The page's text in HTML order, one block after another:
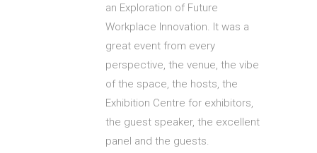
an Exploration of Future
Workplace Innovation. It was a
great event from every
perspective, the venue, the vibe
of the space, the hosts, the
Exhibition Centre for exhibitors,
the guest speaker, the excellent
panel and the guests.